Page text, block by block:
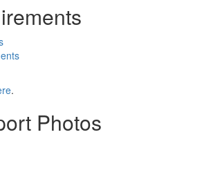
.
Photos